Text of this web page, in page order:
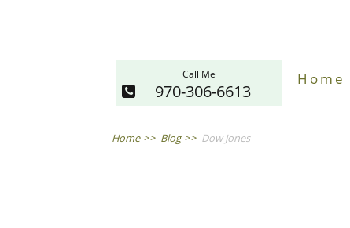
Call Me
970-306-6613
Home
Home >> Blog >> Dow Jones